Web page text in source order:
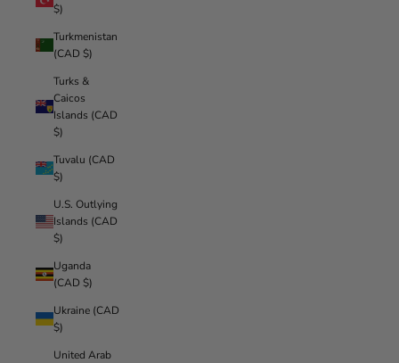
$)
Turkmenistan
(CAD $)
Turks &
Caicos
Islands (CAD
$)
Tuvalu (CAD
$)
U.S. Outlying
Islands (CAD
$)
Uganda
(CAD $)
Ukraine (CAD
$)
United Arab